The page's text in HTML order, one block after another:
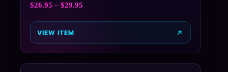
$26.95 – $29.95
VIEW ITEM